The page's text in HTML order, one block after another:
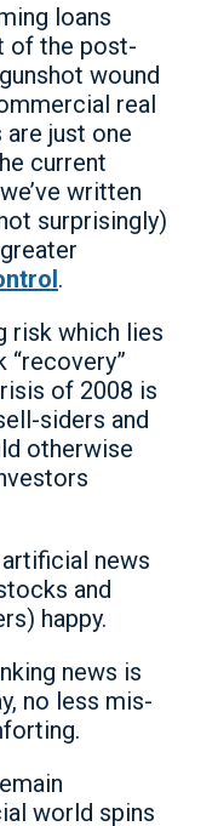
loans
of the post-
wound
real
just one
current
written
surprisingly)
.
risk which lies
“recovery”
of 2008 is
siders and
otherwise
news
and
happy.
news is
no less mis-
world spins